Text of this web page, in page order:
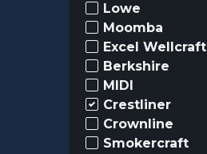
Lowe
Moomba
Excel Wellcraft
Berkshire
MIDI
Crestliner
Crownline
Smokercraft